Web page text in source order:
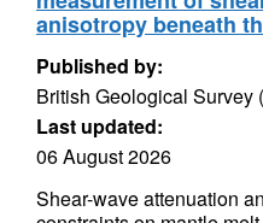
anisotropy beneath
Published by:
British Geological Survey
Last updated:
06 August 2026
Shear-wave attenuation